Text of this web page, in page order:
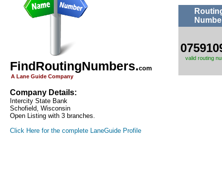
FindRoutingNumbers.com
A Lane Guide Company
Company Details:
Intercity State Bank
Schofield, Wisconsin
Open Listing with 3 branches.
Click Here for the complete LaneGuide Profile
valid routing